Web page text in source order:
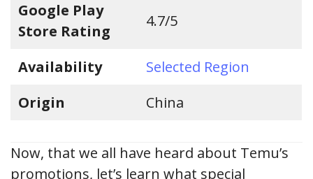
Google Play
Store Rating
4.7/5
Availability
Selected Region
Origin
China
Now, that we all have heard about Temu’s
promotions, let’s learn what special